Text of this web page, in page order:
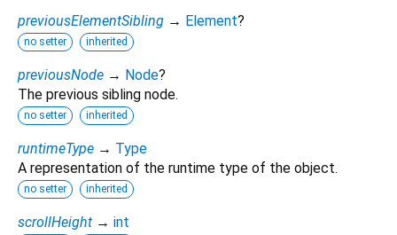
previousElementSibling → Element?
no setter inherited
previousNode → Node?
The previous sibling node.
no setter inherited
runtimeType → Type
A representation of the runtime type of the object.
no setter inherited
scrollHeight → int